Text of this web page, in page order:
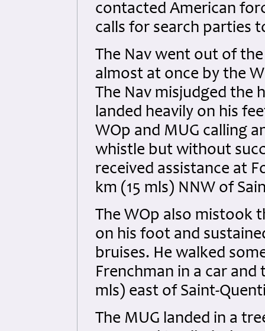
contacted American
calls for search parties
The Nav went out of
almost at once by the
The Nav misjudged the
landed heavily on his
WOp and MUG calling
whistle but without
received assistance at
km (15 mls) NNW of
The WOp also mistook
on his foot and
bruises. He walked
Frenchman in a car and
mls) east of Saint-
The MUG landed in a